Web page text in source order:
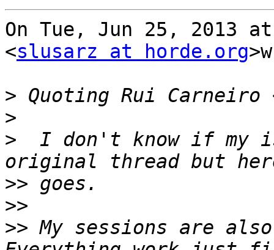
On Tue, Jun 25, 2013
<slusarz at horde.org
> Quoting Rui Carneiro
>
>
I don't know if my
>>
>>
>> My sessions are